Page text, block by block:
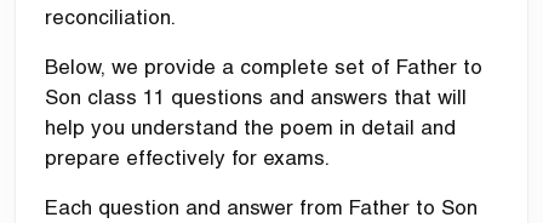
reconciliation.
Below, we provide a complete set of Father to
Son class 11 questions and answers that will
help you understand the poem in detail and
prepare effectively for exams.
Each question and answer from Father to Son